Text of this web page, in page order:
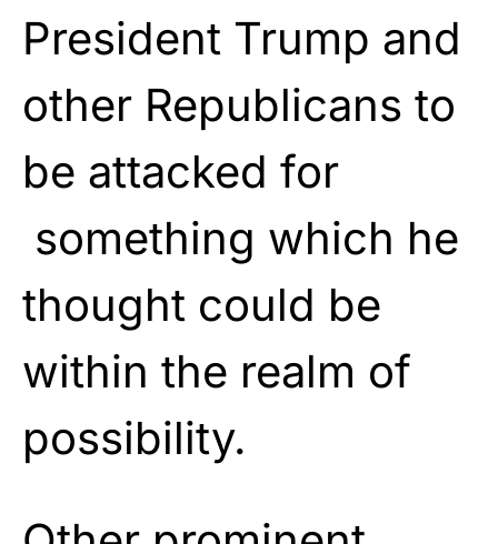
President Trump and
other Republicans to
be attacked for
something which he
thought could be
within the realm of
possibility.